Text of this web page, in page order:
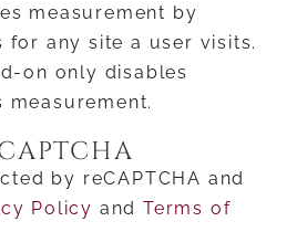
measurement by
for any site a user visits.
on only disables
measurement.
by reCAPTCHA and
Policy andTerms of